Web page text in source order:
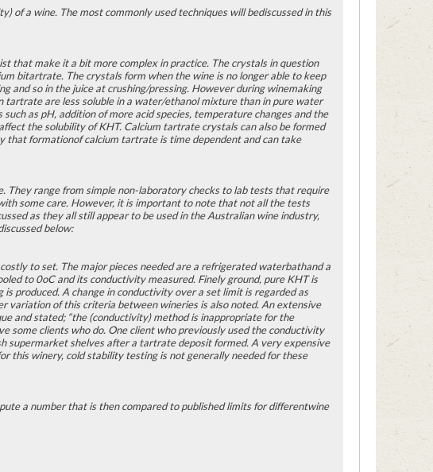
of a wine. The most commonly used techniques will bediscussed in this
that make it a bit more complex in practice. The crystals in question
bitartrate. The crystals form when the wine is no longer able to keep
and so in the juice at crushing/pressing. However during winemaking
tartrate are less soluble in a water/ethanol mixture than in pure water
as pH, addition of more acid species, temperature changes and the
the solubility of KHT. Calcium tartrate crystals can also be formed
that formationof calcium tartrate is time dependent and can take
They range from simple non-laboratory checks to lab tests that require
some care. However, it is important to note that not all the tests
as they all still appear to be used in the Australian wine industry,
below:
to set. The major pieces needed are a refrigerated waterbathand a
to 0oC and its conductivity measured. Finely ground, pure KHT is
produced. A change in conductivity over a set limit is regarded as
variation of this criteria between wineries is also noted. An extensive
and stated; “the (conductivity) method is inappropriate for the
some clients who do. One client who previously used the conductivity
supermarket shelves after a tartrate deposit formed. A very expensive
this winery, cold stability testing is not generally needed for these
a number that is then compared to published limits for differentwine